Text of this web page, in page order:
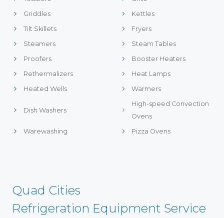
Griddles
Kettles
Tilt Skillets
Fryers
Steamers
Steam Tables
Proofers
Booster Heaters
Rethermalizers
Heat Lamps
Heated Wells
Warmers
Dish Washers
High-speed Convection
Ovens
Warewashing
Pizza Ovens
Quad Cities
Refrigeration Equipment Service